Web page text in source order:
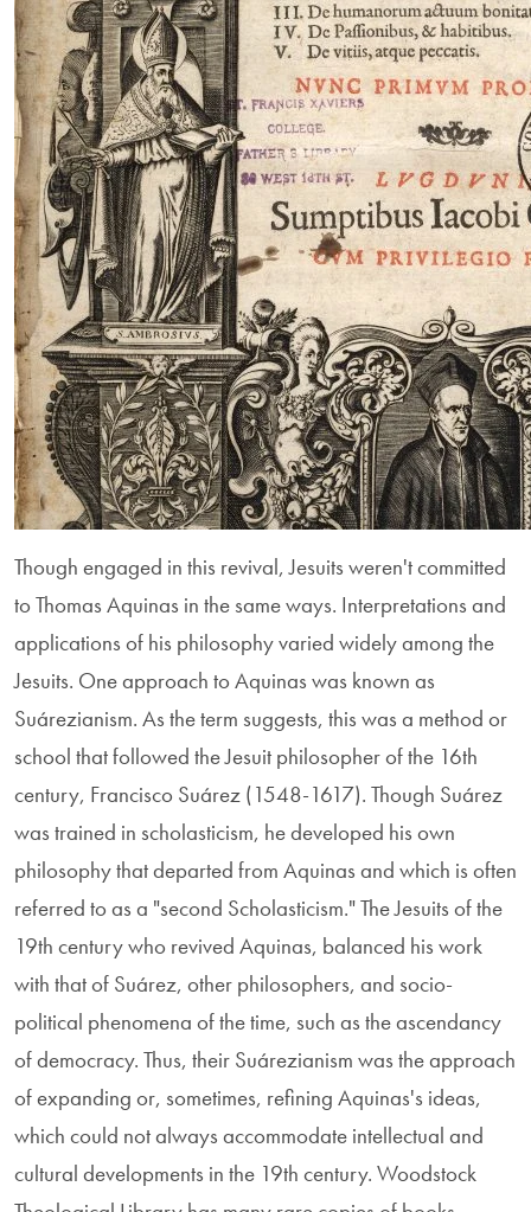
Though engaged in this revival, Jesuits weren't committed
to Thomas Aquinas in the same ways. Interpretations and
applications of his philosophy varied widely among the
Jesuits. One approach to Aquinas was known as
Suárezianism. As the term suggests, this was a method or
school that followed the Jesuit philosopher of the 16th
century, Francisco Suárez (1548-1617). Though Suárez
was trained in scholasticism, he developed his own
philosophy that departed from Aquinas and which is often
referred to as a "second Scholasticism." The Jesuits of the
19th century who revived Aquinas, balanced his work
with that of Suárez, other philosophers, and socio-
political phenomena of the time, such as the ascendancy
of democracy. Thus, their Suárezianism was the approach
of expanding or, sometimes, refining Aquinas's ideas,
which could not always accommodate intellectual and
cultural developments in the 19th century. Woodstock